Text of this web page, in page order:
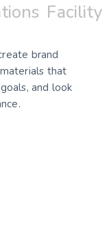
Facility
brand
that
and look